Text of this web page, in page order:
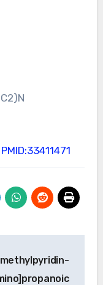
PMID:33411471